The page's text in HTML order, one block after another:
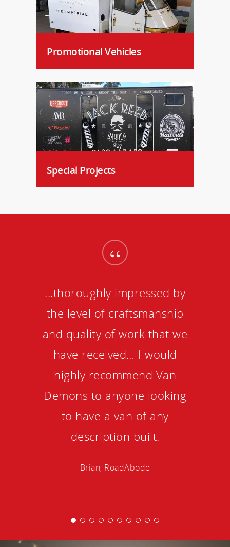
Promotional Vehicles
Special Projects
“
...thoroughly impressed by
the level of craftsmanship
and quality of work that we
have received… I would
highly recommend Van
Demons to anyone looking
to have a van of any
description built.
Brian, RoadAbode